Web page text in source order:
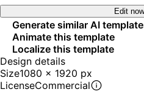
Edit now
Generate similar AI
Animate this template
Localize this template
Design details
Size1080 x 1920 px
LicenseCommercial